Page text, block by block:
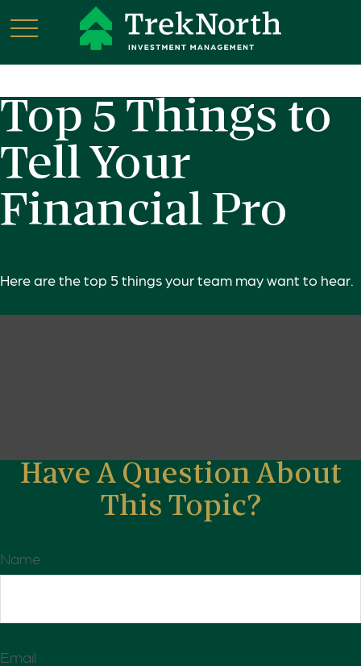
Top 5 Things to
Tell Your
Financial Pro
Here are the top 5 things your team may want to hear.
Have A Question About
This Topic?
Name
Email